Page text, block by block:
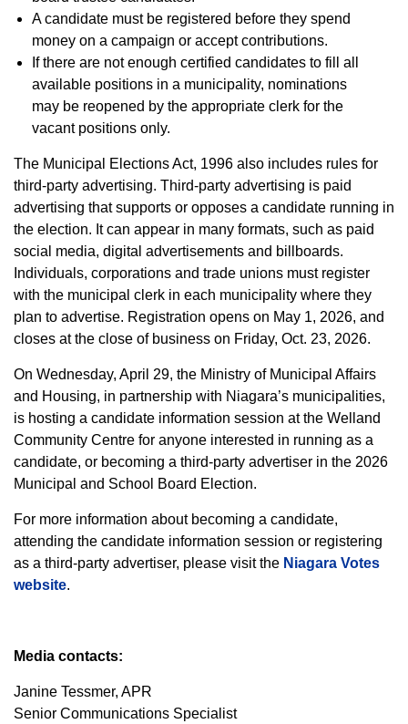
A candidate must be registered before they spend
money on a campaign or accept contributions.
If there are not enough certified candidates to fill all
available positions in a municipality, nominations
may be reopened by the appropriate clerk for the
vacant positions only.
The Municipal Elections Act, 1996 also includes rules for
third-party advertising. Third-party advertising is paid
advertising that supports or opposes a candidate running in
the election. It can appear in many formats, such as paid
social media, digital advertisements and billboards.
Individuals, corporations and trade unions must register
with the municipal clerk in each municipality where they
plan to advertise. Registration opens on May 1, 2026, and
closes at the close of business on Friday, Oct. 23, 2026.
On Wednesday, April 29, the Ministry of Municipal Affairs
and Housing, in partnership with Niagara’s municipalities,
is hosting a candidate information session at the Welland
Community Centre for anyone interested in running as a
candidate, or becoming a third-party advertiser in the 2026
Municipal and School Board Election.
For more information about becoming a candidate,
attending the candidate information session or registering
as a third-party advertiser, please visit the Niagara Votes
website.
Media contacts:
Janine Tessmer, APR
Senior Communications Specialist